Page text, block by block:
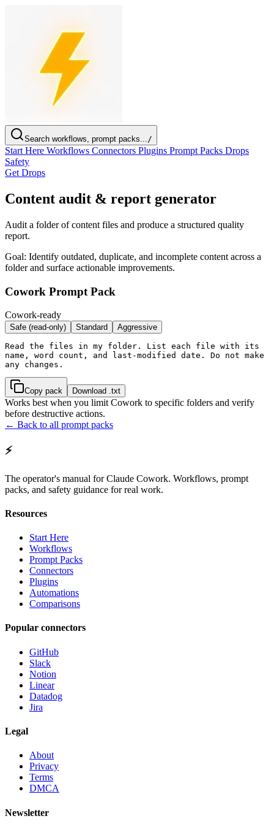
Search workflows, prompt packs.../
Start Here Workflows Connectors Plugins Prompt Packs Drops
Safety
Get Drops
Content audit & report generator
Audit a folder of content files and produce a structured quality
report.
Goal: Identify outdated, duplicate, and incomplete content across a
folder and surface actionable improvements.
Cowork Prompt Pack
Cowork-ready
Safe (read-only) Standard Aggressive
Read the files in my folder. List each file with its
name, word count, and last-modified date. Do not make
any changes.
Copy pack Download .txt
Works best when you limit Cowork to specific folders and verify
before destructive actions.
← Back to all prompt packs
⚡
The operator's manual for Claude Cowork. Workflows, prompt
packs, and safety guidance for real work.
Resources
Start Here
Workflows
Prompt Packs
Connectors
Plugins
Automations
Comparisons
Popular connectors
GitHub
Slack
Notion
Linear
Datadog
Jira
Legal
About
Privacy
Terms
DMCA
Newsletter